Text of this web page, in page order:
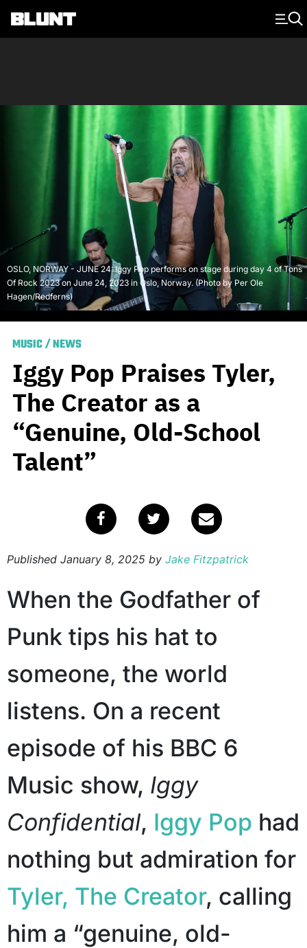
Main Navigation
OSLO, NORWAY - JUNE 24: Iggy Pop performs on stage during day 4 of Tons
Of Rock 2023 on June 24, 2023 in Oslo, Norway. (Photo by Per Ole
Hagen/Redferns)
MUSIC/NEWS
Iggy Pop Praises Tyler,
The Creator as a
“Genuine, Old-School
Talent”
Published January 8, 2025 by Jake Fitzpatrick
When the Godfather of
Punk tips his hat to
someone, the world
listens. On a recent
episode of his BBC 6
Music show, Iggy
Confidential, Iggy Pop had
nothing but admiration for
Tyler, The Creator, calling
him a “genuine, old-